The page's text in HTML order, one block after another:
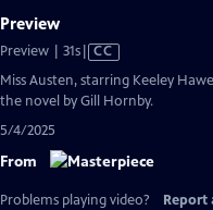
Preview
Preview | 31sVideo
Closed
CC
Miss Austen, starring Keeley
the novel by Gill Hornby.
5/4/2025
From
Problems playing video? Report